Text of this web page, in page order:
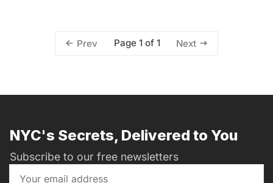
Prev Page 1 of 1 Next
NYC's Secrets, Delivered to You
Subscribe to our free newsletters